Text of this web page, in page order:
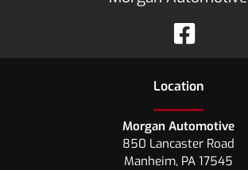
Location
Morgan Automotive
850 Lancaster Road
Manheim, PA 17545